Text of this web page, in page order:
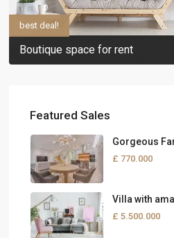
Boutique space for rent
best deal!
Featured Sales
Gorgeous
£ 770.000
Villa with
£ 5.500.000